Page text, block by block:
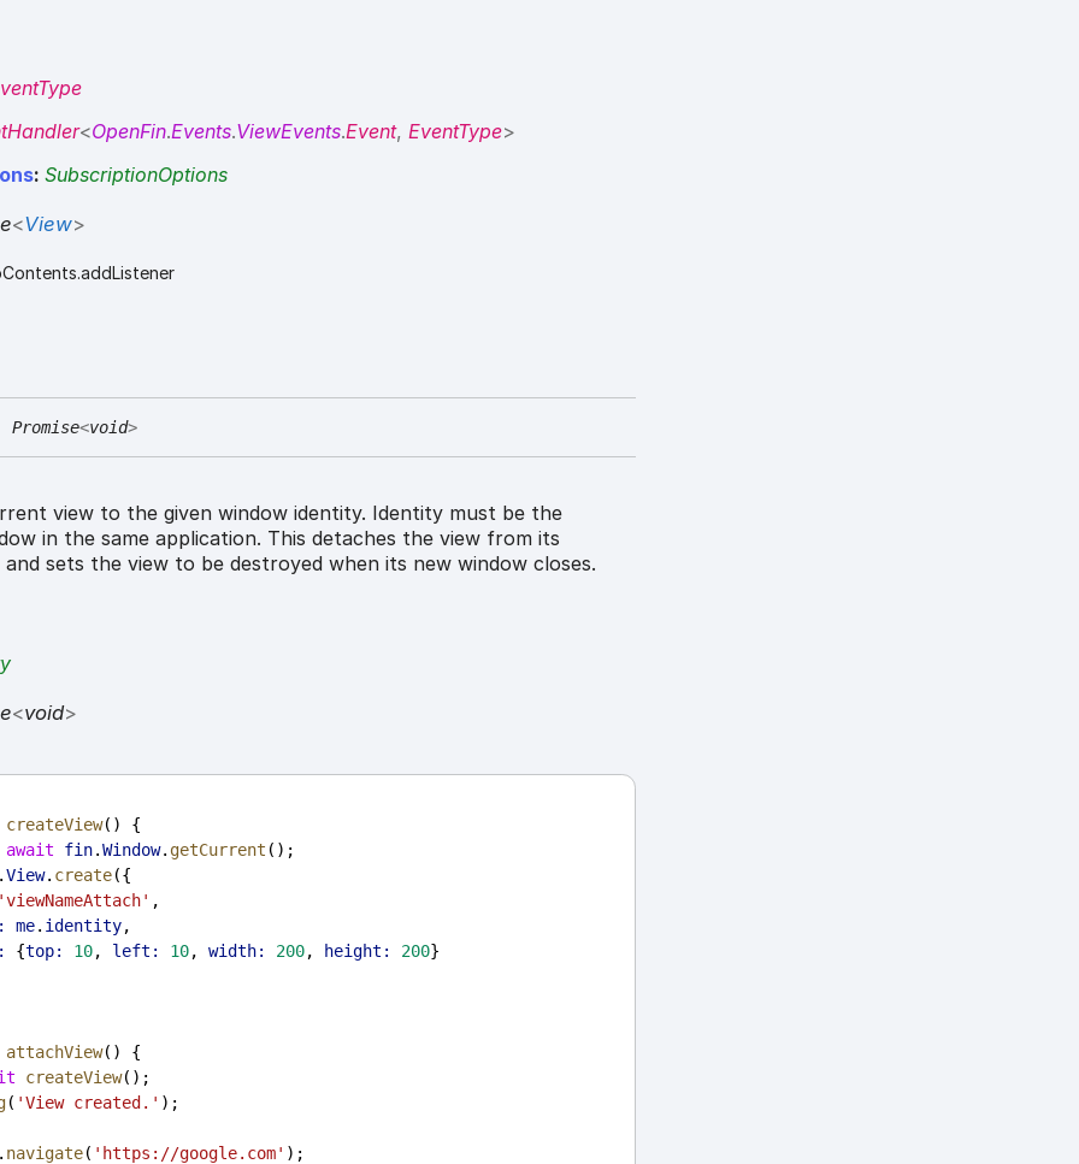
<OpenFin.Events.ViewEvents.Event,EventType>
:SubscriptionOptions
<View>
Promise<void>
view to the given window identity. Identity must be the
in the same application. This detaches the view from its
sets the view to be destroyed when its new window closes.
<void>
createView() {
await fin.Window. getCurrent ();
View. create({
,
me. identity,
{top: 10, left: 10, width: 200, height: 200}
attachView() {
createView();
( 'View created.' );
navigate( 'https://google.com' );